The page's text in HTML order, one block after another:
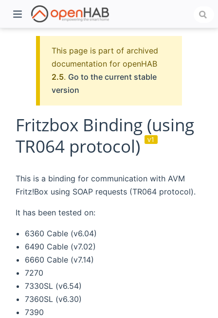
This page is part of archived
documentation for openHAB
2.5. Go to the current stable
version
Fritzbox Binding (using
TR064 protocol)
v1
This is a binding for communication with AVM
Fritz!Box using SOAP requests (TR064 protocol).
It has been tested on:
6360 Cable (v6.04)
6490 Cable (v7.02)
6660 Cable (v7.14)
7270
7330SL (v6.54)
7360SL (v6.30)
7390